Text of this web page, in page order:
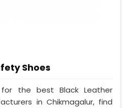
Shoes
for the best Black Leather
in Chikmagalur, find